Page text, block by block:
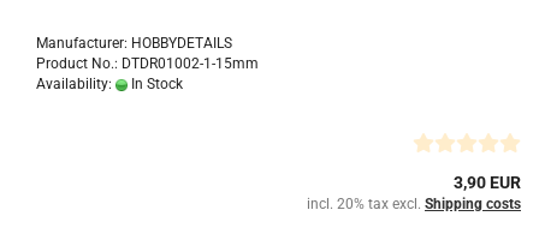
Manufacturer: HOBBYDETAILS
Product No.: DTDR01002-1-15mm
Availability:
In Stock
3,90 EUR
incl. 20% tax excl. Shipping costs